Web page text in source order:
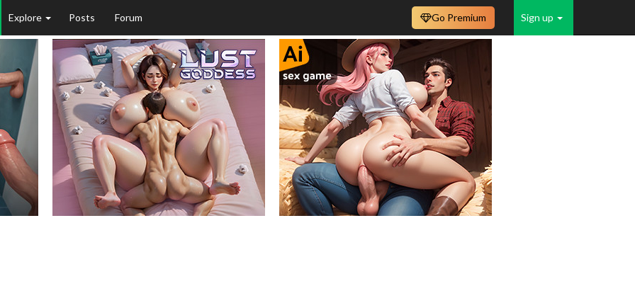
Explore Posts Forum Sign up
Go Premium